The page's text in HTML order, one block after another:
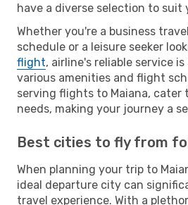
have a diverse selection to suit
Whether you're a business
schedule or a leisure seeker
flight, airline's reliable service
various amenities and flight
serving flights to Maiana, cater
needs, making your journey a
Best cities to fly from
When planning your trip to
ideal departure city can
travel experience. With a